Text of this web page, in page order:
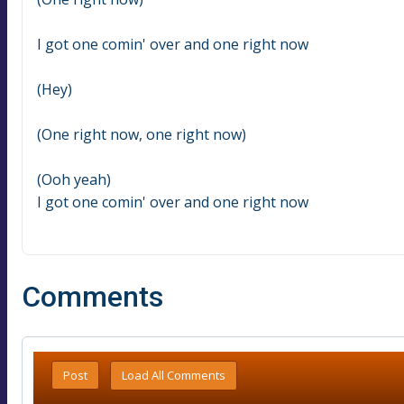
I got one comin' over and one right now
(Hey)
(One right now, one right now)
(Ooh yeah)
I got one comin' over and one right now
Comments
Post Load All Comments